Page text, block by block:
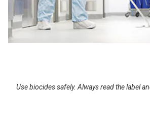
Use biocides safely. Always read the label